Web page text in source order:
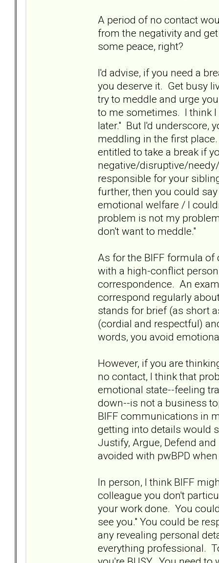
A period of no contact
from the negativity and
some peace, right?
I'd advise, if you need a
you deserve it. Get busy
try to meddle and urge
to me sometimes. I think
later." But I'd underscore,
meddling in the first
entitled to take a break if
negative/disruptive/
responsible for your
further, then you could
emotional welfare / I
problem is not my
don't want to meddle."
As for the BIFF formula
with a high-conflict
correspondence. An
correspond regularly
stands for brief (as short
(cordial and respectful)
words, you avoid
However, if you are
no contact, I think that
emotional state--feeling
down--is not a business
BIFF communications in
getting into details would
Justify, Argue, Defend
avoided with pwBPD
In person, I think BIFF
colleague you don't
your work done. You
see you." You could be
any revealing personal
everything professional.